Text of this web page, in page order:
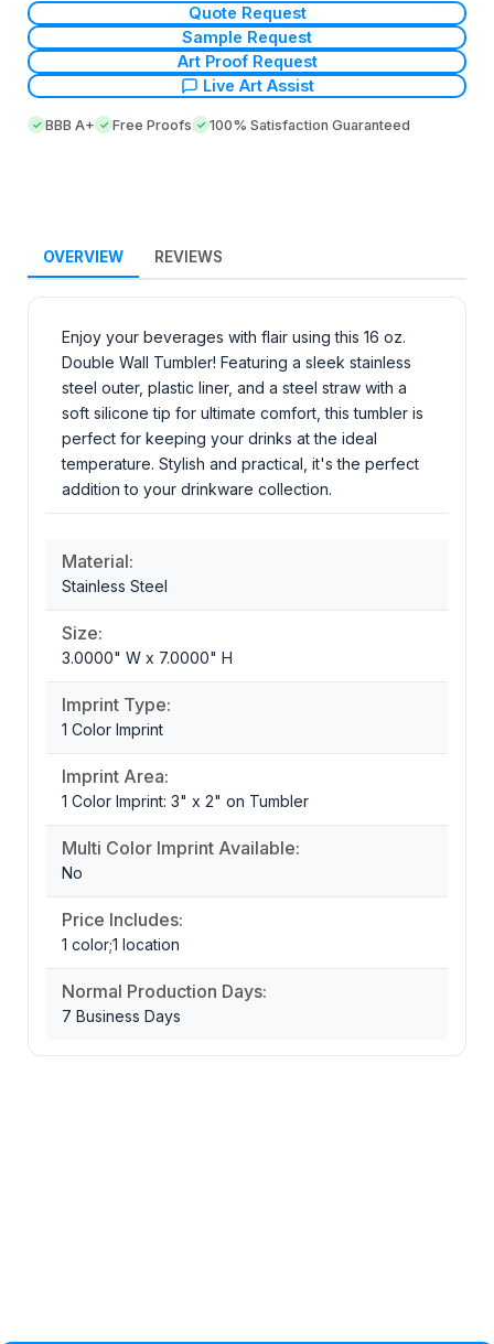
Quote Request
Sample Request
Art Proof Request
Live Art Assist
BBB A+ Free Proofs 100% Satisfaction Guaranteed
OVERVIEW REVIEWS
Enjoy your beverages with flair using this 16 oz.
Double Wall Tumbler! Featuring a sleek stainless
steel outer, plastic liner, and a steel straw with a
soft silicone tip for ultimate comfort, this tumbler is
perfect for keeping your drinks at the ideal
temperature. Stylish and practical, it's the perfect
addition to your drinkware collection.
Material:
Stainless Steel
Size:
3.0000" W x 7.0000" H
Imprint Type:
1 Color Imprint
Imprint Area:
1 Color Imprint: 3" x 2" on Tumbler
Multi Color Imprint Available:
No
Price Includes:
1 color;1 location
Normal Production Days:
7 Business Days